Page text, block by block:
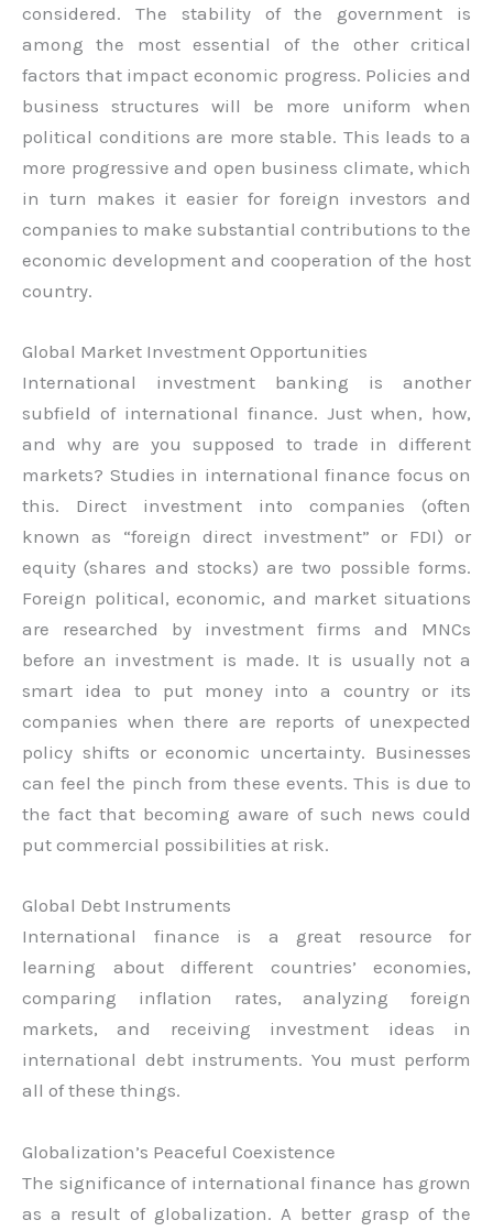
considered. The stability of the government is
among the most essential of the other critical
factors that impact economic progress. Policies and
business structures will be more uniform when
political conditions are more stable. This leads to a
more progressive and open business climate, which
in turn makes it easier for foreign investors and
companies to make substantial contributions to the
economic development and cooperation of the host
country.
Global Market Investment Opportunities
International investment banking is another
subfield of international finance. Just when, how,
and why are you supposed to trade in different
markets? Studies in international finance focus on
this. Direct investment into companies (often
known as “foreign direct investment” or FDI) or
equity (shares and stocks) are two possible forms.
Foreign political, economic, and market situations
are researched by investment firms and MNCs
before an investment is made. It is usually not a
smart idea to put money into a country or its
companies when there are reports of unexpected
policy shifts or economic uncertainty. Businesses
can feel the pinch from these events. This is due to
the fact that becoming aware of such news could
put commercial possibilities at risk.
Global Debt Instruments
International finance is a great resource for
learning about different countries’ economies,
comparing inflation rates, analyzing foreign
markets, and receiving investment ideas in
international debt instruments. You must perform
all of these things.
Globalization’s Peaceful Coexistence
The significance of international finance has grown
as a result of globalization. A better grasp of the